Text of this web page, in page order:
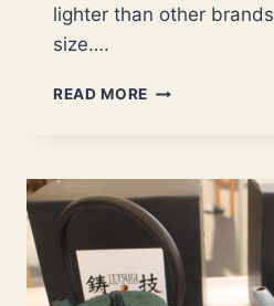
lighter than other
size….
READ MORE HERE’S
UNILLOY
AND
SCC
CAST
IRON